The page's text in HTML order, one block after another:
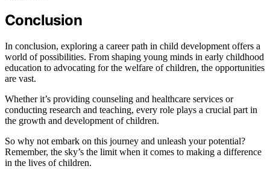
Conclusion
In conclusion, exploring a career path in child development offers a
world of possibilities. From shaping young minds in early childhood
education to advocating for the welfare of children, the opportunities
are vast.
Whether it’s providing counseling and healthcare services or
conducting research and teaching, every role plays a crucial part in
the growth and development of children.
So why not embark on this journey and unleash your potential?
Remember, the sky’s the limit when it comes to making a difference
in the lives of children.